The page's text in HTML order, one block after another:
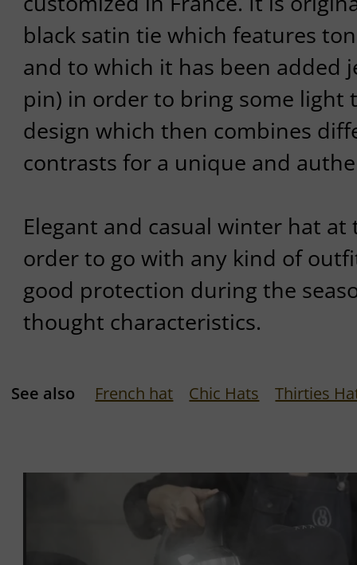
black satin tie which features
and to which it has been added
pin) in order to bring some light
design which then combines
contrasts for a unique and
Elegant and casual winter hat
order to go with any kind of
good protection during the
thought characteristics.
See also French hat Chic Hats Thirties